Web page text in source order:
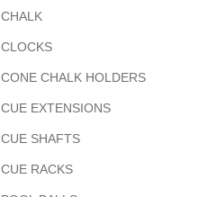
CHALK
CLOCKS
CONE CHALK HOLDERS
CUE EXTENSIONS
CUE SHAFTS
CUE RACKS